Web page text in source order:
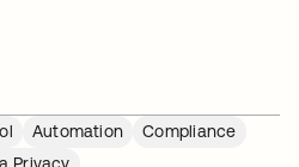
Automation
Compliance